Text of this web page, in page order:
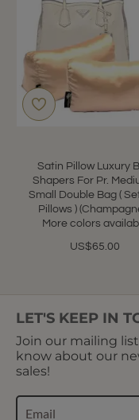
Satin Pillow Luxury
Shapers For Pr.
Small Double Bag (
Pillows )
More colors
US$65.00
LET'S KEEP IN
Join our mailing
know about our
sales!